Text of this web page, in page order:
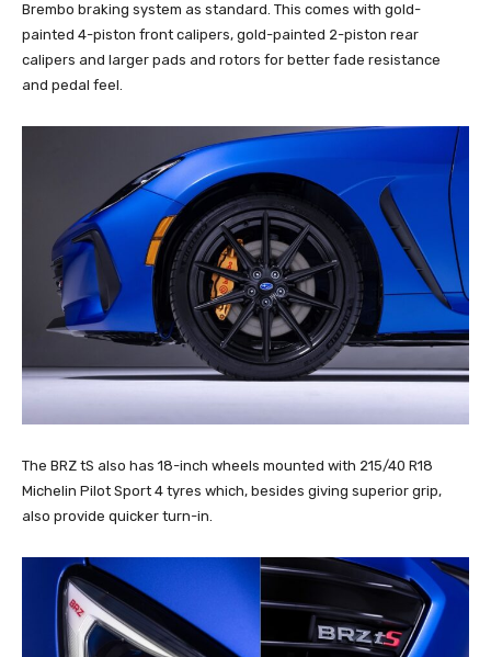
Brembo braking system as standard. This comes with gold-
painted 4-piston front calipers, gold-painted 2-piston rear
calipers and larger pads and rotors for better fade resistance
and pedal feel.
The BRZ tS also has 18-inch wheels mounted with 215/40 R18
Michelin Pilot Sport 4 tyres which, besides giving superior grip,
also provide quicker turn-in.